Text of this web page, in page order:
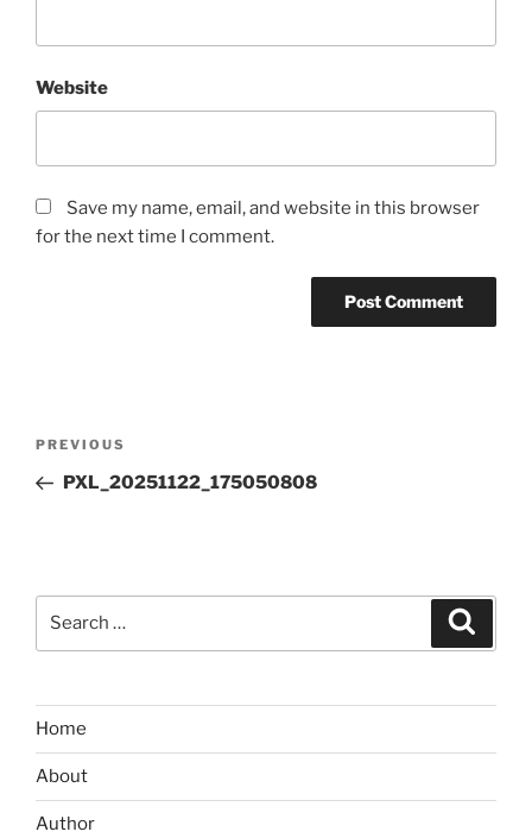
Website
Save my name, email, and website in this browser
for the next time I comment.
Previous
Post
PREVIOUS
PXL_20251122_175050808
Home
About
Author